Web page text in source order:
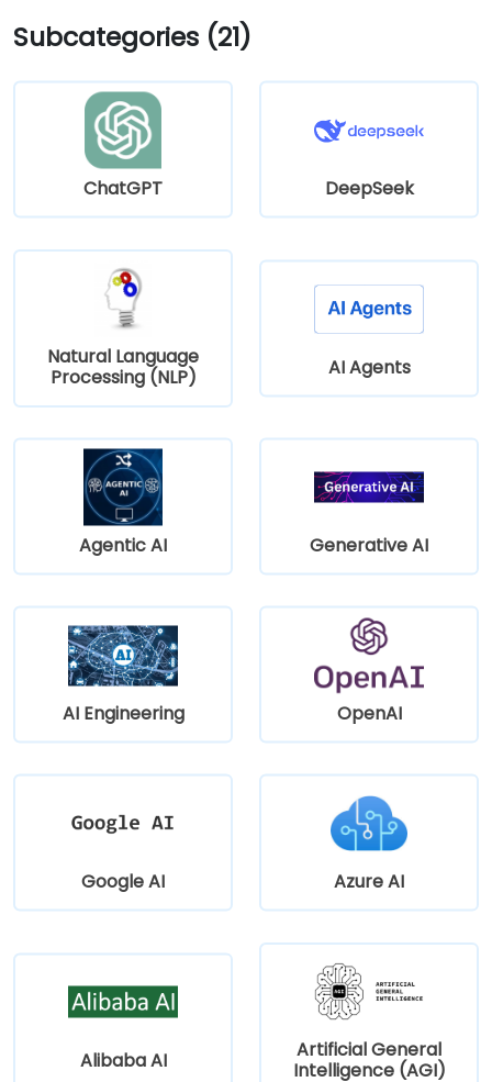
Subcategories (21)
ChatGPT DeepSeek
Natural Language
Processing (NLP)
AI Agents
Agentic AI Generative AI
AI Engineering OpenAI
Google AI Azure AI
Alibaba AI
Artificial General
Intelligence (AGI)